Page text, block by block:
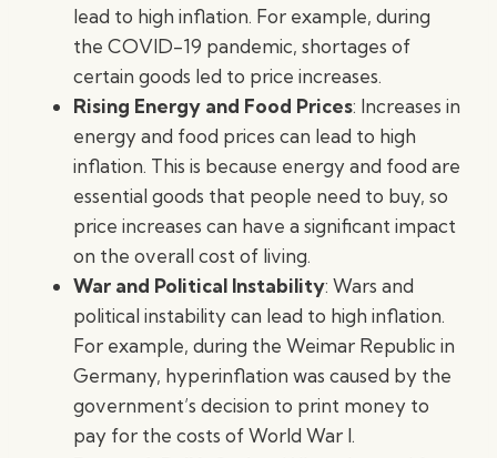
lead to high inflation. For example, during
the COVID-19 pandemic, shortages of
certain goods led to price increases.
Rising Energy and Food Prices: Increases in
energy and food prices can lead to high
inflation. This is because energy and food are
essential goods that people need to buy, so
price increases can have a significant impact
on the overall cost of living.
War and Political Instability: Wars and
political instability can lead to high inflation.
For example, during the Weimar Republic in
Germany, hyperinflation was caused by the
government’s decision to print money to
pay for the costs of World War I.